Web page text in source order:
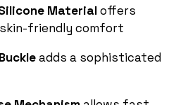
Materialoffers
friendly comfort
adds a sophisticated